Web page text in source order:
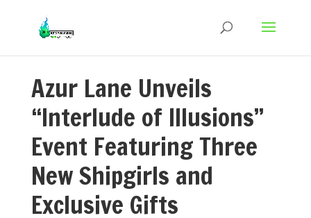
Azur Lane Unveils
“Interlude of Illusions”
Event Featuring Three
New Shipgirls and
Exclusive Gifts